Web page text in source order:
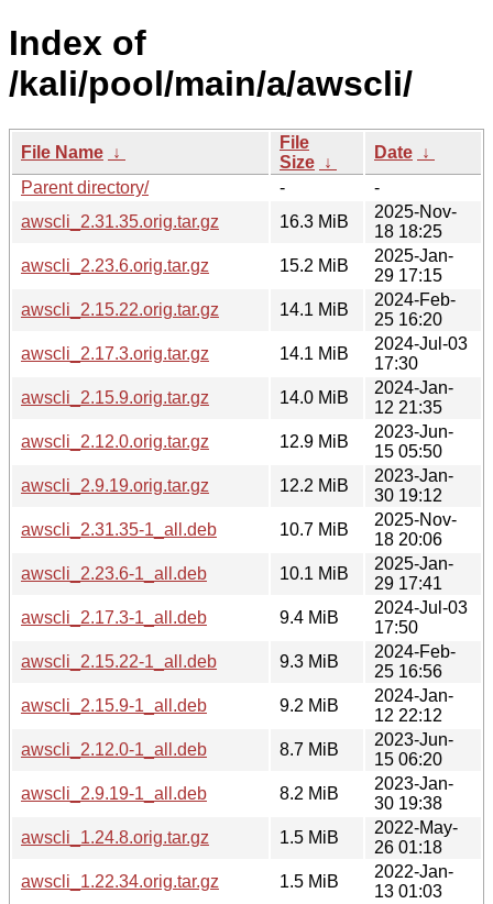
Index of
/kali/pool/main/a/awscli/
File Name ↓
File
Size ↓
Date ↓
Parent directory/
-
-
awscli_2.31.35.orig.tar.gz
16.3 MiB
2025-Nov-
18 18:25
awscli_2.23.6.orig.tar.gz
15.2 MiB
2025-Jan-
29 17:15
awscli_2.15.22.orig.tar.gz
14.1 MiB
2024-Feb-
25 16:20
awscli_2.17.3.orig.tar.gz
14.1 MiB
2024-Jul-03
17:30
awscli_2.15.9.orig.tar.gz
14.0 MiB
2024-Jan-
12 21:35
awscli_2.12.0.orig.tar.gz
12.9 MiB
2023-Jun-
15 05:50
awscli_2.9.19.orig.tar.gz
12.2 MiB
2023-Jan-
30 19:12
awscli_2.31.35-1_all.deb
10.7 MiB
2025-Nov-
18 20:06
awscli_2.23.6-1_all.deb
10.1 MiB
2025-Jan-
29 17:41
awscli_2.17.3-1_all.deb
9.4 MiB
2024-Jul-03
17:50
awscli_2.15.22-1_all.deb
9.3 MiB
2024-Feb-
25 16:56
awscli_2.15.9-1_all.deb
9.2 MiB
2024-Jan-
12 22:12
awscli_2.12.0-1_all.deb
8.7 MiB
2023-Jun-
15 06:20
awscli_2.9.19-1_all.deb
8.2 MiB
2023-Jan-
30 19:38
awscli_1.24.8.orig.tar.gz
1.5 MiB
2022-May-
26 01:18
awscli_1.22.34.orig.tar.gz
1.5 MiB
2022-Jan-
13 01:03